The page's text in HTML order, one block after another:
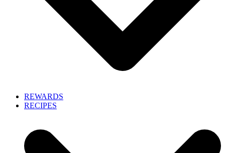
REWARDS
RECIPES